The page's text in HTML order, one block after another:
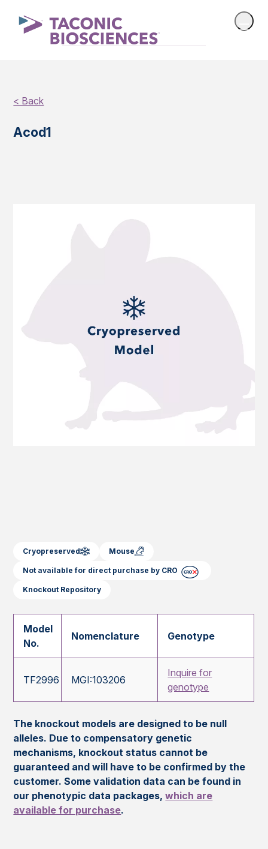
< Back
Acod1
Cryopreserved Mouse
Not available for direct purchase by CRO
Knockout Repository
Model
No.
Nomenclature Genotype
TF2996 MGI:103206
Inquire for
genotype
The knockout models are designed to be null
alleles. Due to compensatory genetic
mechanisms, knockout status cannot be
guaranteed and will have to be confirmed by the
customer. Some validation data can be found in
our phenotypic data packages,which are
available for purchase.